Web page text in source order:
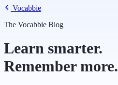
Vocabbie
The Vocabbie Blog
Learn smarter.
Remember more.